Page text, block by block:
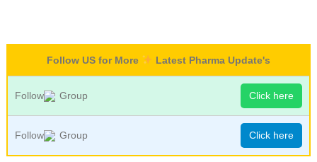
Follow US for More Latest Pharma Update's
Follow Group Click here
Follow Group Click here